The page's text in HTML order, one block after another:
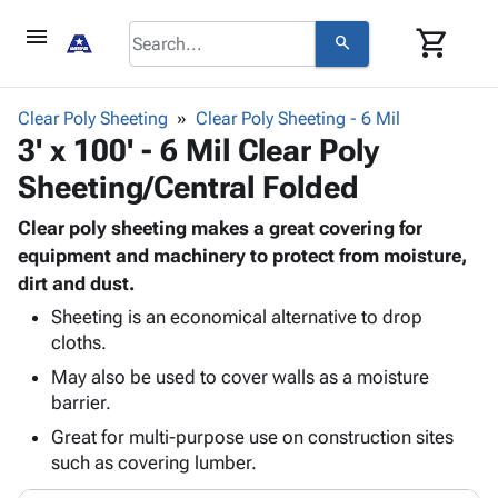
menu search shopping_cart
browse keyboard_arrow_down
Corrugatedkeyboard_arrow_down
Bins,
&
Storage
Corrugated
Productskeyboard_arrow_down
Bags
-
Shrink
Stretch
Adhesives
& Tape
Protective
Foam &
& Mailers
Mailing
Shipping
Edge
Protectors
ID &
Marking
Labels
Markers
Operating
Supplies keyboard_arrow_down
Featured
Clear Poly Sheeting Clear Poly Sheeting - 6 Mil
3' x 100' - 6 Mil Clear Poly
Sheeting/Central Folded
Clear poly sheeting makes a great covering for
equipment and machinery to protect from moisture,
dirt and dust.
Sheeting is an economical alternative to drop
cloths.
May also be used to cover walls as a moisture
barrier.
Great for multi-purpose use on construction sites
such as covering lumber.